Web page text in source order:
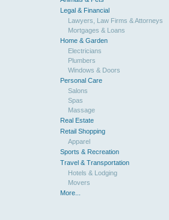
Legal & Financial
Lawyers, Law Firms & Attorneys
Mortgages & Loans
Home & Garden
Electricians
Plumbers
Windows & Doors
Personal Care
Salons
Spas
Massage
Real Estate
Retail Shopping
Apparel
Sports & Recreation
Travel & Transportation
Hotels & Lodging
Movers
More...